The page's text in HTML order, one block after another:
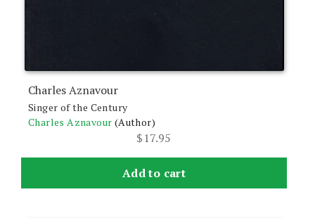
Charles Aznavour
Singer of the Century
Charles Aznavour (Author)
$17.95
Add to cart